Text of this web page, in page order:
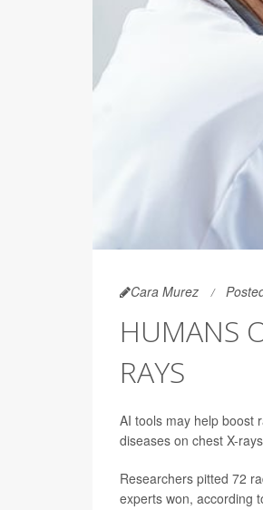
Cara Murez
HUMANS
RAYS
AI tools may help boost
diseases on chest X-
Researchers pitted 72
experts won, according